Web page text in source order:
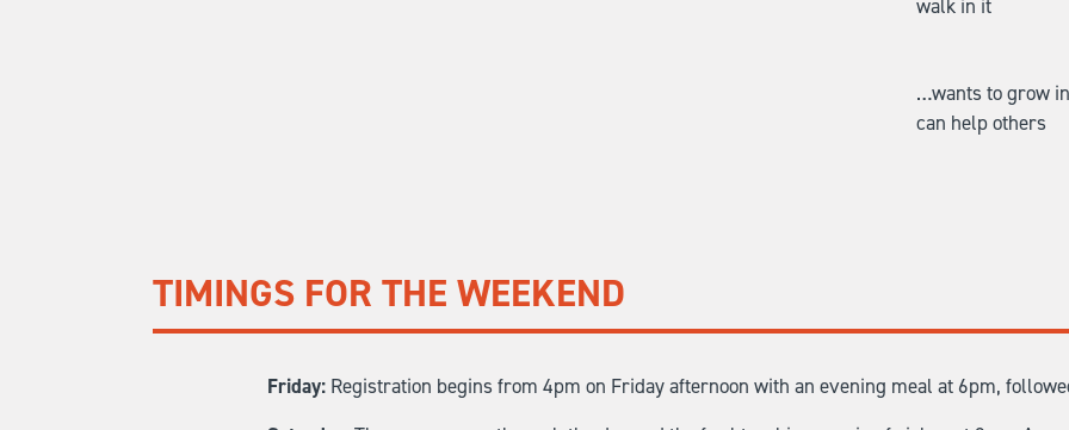
walk in it
…wants to grow
can help others
TIMINGS FOR THE WEEKEND
Friday: Registration begins from 4pm on Friday afternoon with an evening meal at 6pm,